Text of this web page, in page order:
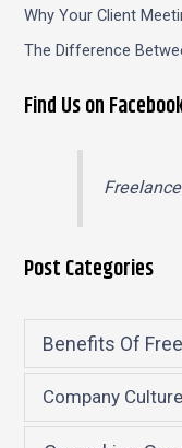
Why Your Client
The Difference
Find Us on
Post Categories
Benefits Of
Company Culture